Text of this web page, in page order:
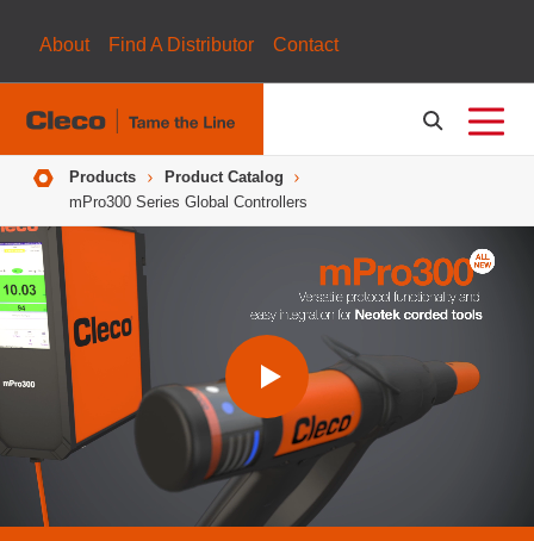
About Find A Distributor Contact
Breadcrumbs
Products
Product Catalog
mPro300 Series Global Controllers